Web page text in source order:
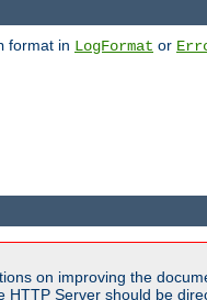
format in LogFormat or
on improving the
Server should be